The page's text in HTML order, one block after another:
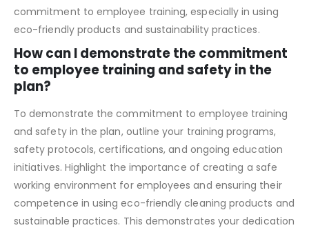
products, and the steps taken to ensure consistent,
high-quality cleaning services. Highlight your
commitment to employee training, especially in using
eco-friendly products and sustainability practices.
How can I demonstrate the commitment
plan?
To demonstrate the commitment to employee training
and safety in the plan, outline your training programs,
safety protocols, certifications, and ongoing education
initiatives. Highlight the importance of creating a safe
working environment for employees and ensuring their